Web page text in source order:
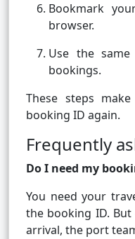
Bookmark
browser.
Use the
bookings.
These steps
booking ID again.
Frequently
Do I need my
You need your
the booking ID.
arrival, the port